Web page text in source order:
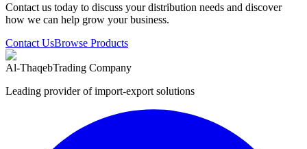
Contact us today to discuss your distribution needs and discover
how we can help grow your business.
Contact UsBrowse Products
Al-ThaqebTrading Company
Leading provider of import-export solutions